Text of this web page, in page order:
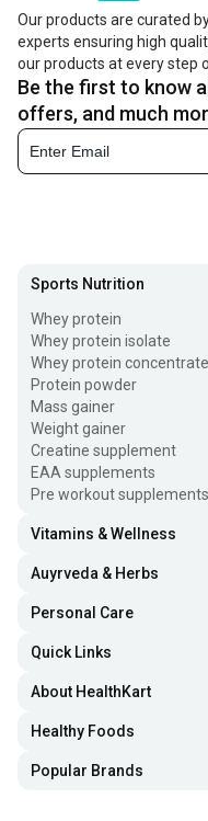
Our products are curated
experts ensuring high
our products at every step
Be the first to know
offers, and much
Sports Nutrition
Whey protein
Whey protein isolate
Whey protein concentrate
Protein powder
Mass gainer
Weight gainer
Creatine supplement
EAA supplements
Pre workout supplements
Vitamins & Wellness
Auyrveda & Herbs
Personal Care
Quick Links
About HealthKart
Healthy Foods
Popular Brands